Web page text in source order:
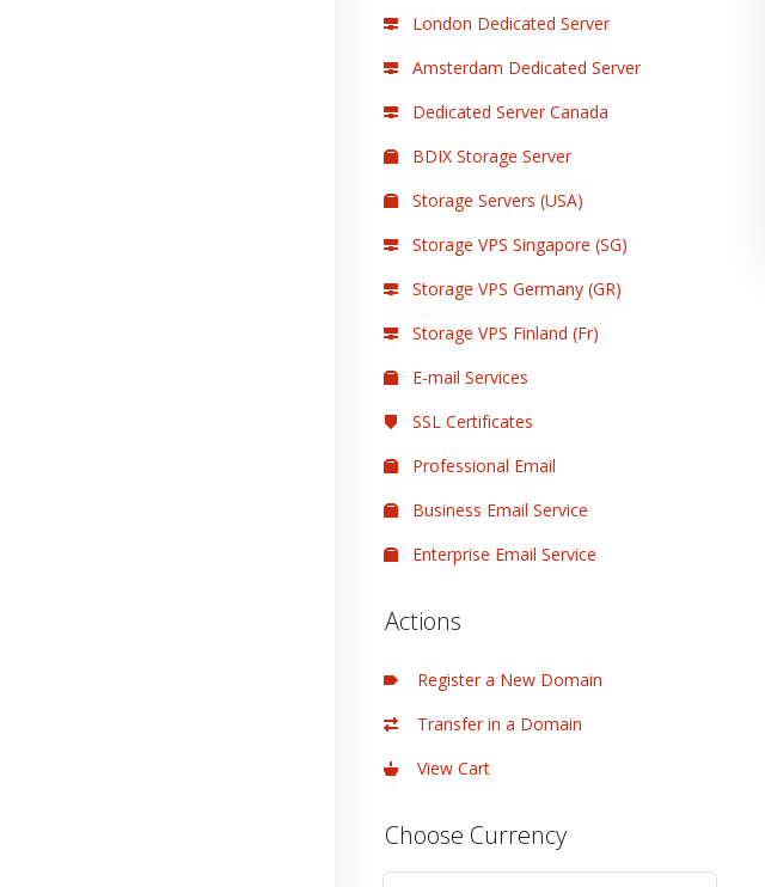
London Dedicated Server
Amsterdam Dedicated Server
Dedicated Server Canada
BDIX Storage Server
Storage Servers (USA)
Storage VPS Singapore (SG)
Storage VPS Germany (GR)
Storage VPS Finland (Fr)
E-mail Services
SSL Certificates
Professional Email
Business Email Service
Enterprise Email Service
Actions
Register a New Domain
Transfer in a Domain
View Cart
Choose Currency